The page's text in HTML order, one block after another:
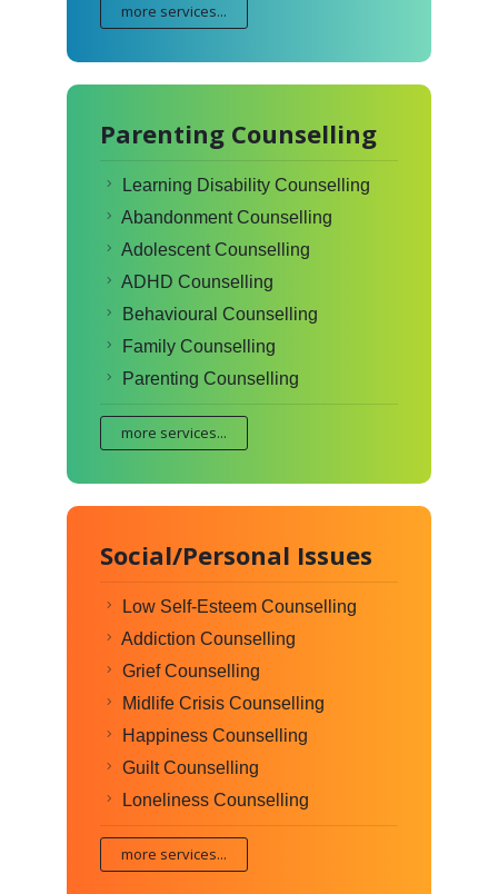
more services...
Parenting Counselling
Learning Disability Counselling
Abandonment Counselling
Adolescent Counselling
ADHD Counselling
Behavioural Counselling
Family Counselling
Parenting Counselling
more services...
Social/Personal Issues
Low Self-Esteem Counselling
Addiction Counselling
Grief Counselling
Midlife Crisis Counselling
Happiness Counselling
Guilt Counselling
Loneliness Counselling
more services...